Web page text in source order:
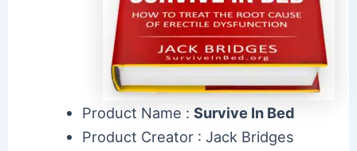
Product Name : Survive In Bed
Product Creator : Jack Bridges